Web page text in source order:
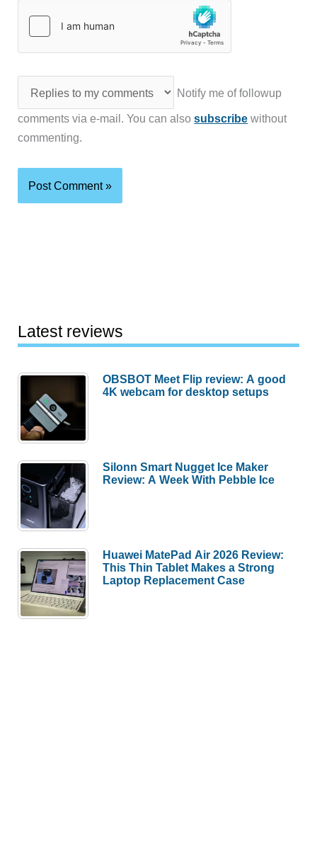
Notify me of followup
comments via e-mail. You can alsosubscribe without
commenting.
Latest reviews
OBSBOT Meet Flip review: A good
4K webcam for desktop setups
Silonn Smart Nugget Ice Maker
Review: A Week With Pebble Ice
Huawei MatePad Air 2026 Review:
This Thin Tablet Makes a Strong
Laptop Replacement Case